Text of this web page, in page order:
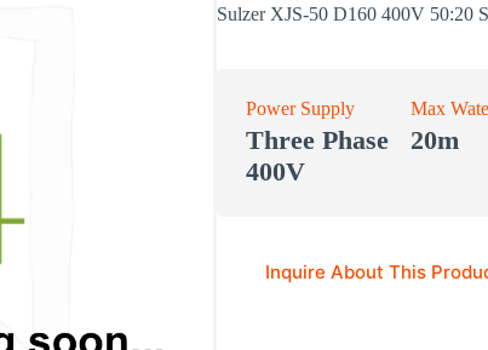
Sulzer XJS-50 D160 400V 50:20
Power Supply
Three Phase
400V
Max
20m
Inquire About This